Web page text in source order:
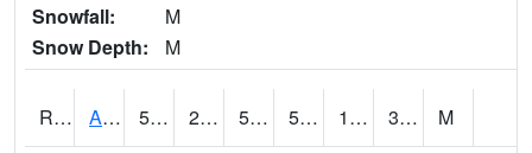
Snowfall:
M
Snow Depth:
M
RAII4 Ainsworth 55.4 25.7 50.3 55.4 18.3 34.9
M